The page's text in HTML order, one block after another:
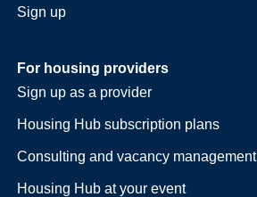
Sign up
For housing providers
Sign up as a provider
Housing Hub subscription plans
Consulting and vacancy management
Housing Hub at your event